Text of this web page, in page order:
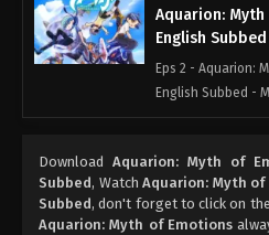
Aquarion:
English Subbed
Eps 2 - Aquarion:
English Subbed -
English Subbed
Eps 1 - Aquarion:
English Subbed -
Download Aquarion: Myth of
Subbed, Watch Aquarion: Myth of
Subbed, don't forget to click on
Aquarion: Myth of Emotions